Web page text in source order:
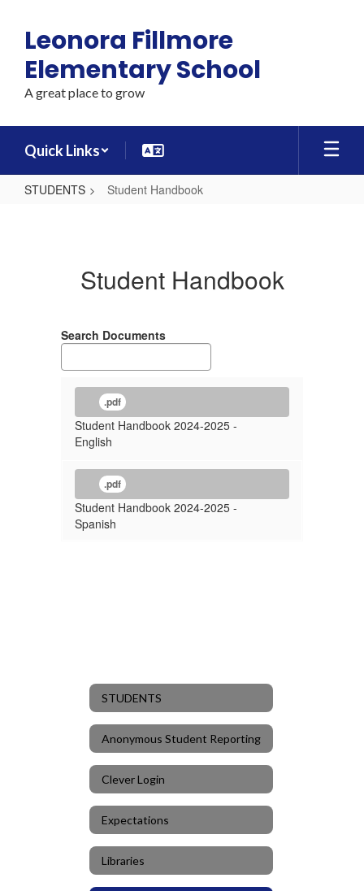
main
content
Leonora Fillmore
Elementary School
A great place to grow
Quick Links
STUDENTS Student Handbook
Student Handbook
Search Documents
.pdf
Student Handbook 2024-2025 -
English
.pdf
Student Handbook 2024-2025 -
Spanish
STUDENTS
Anonymous Student Reporting
Clever Login
Expectations
Libraries